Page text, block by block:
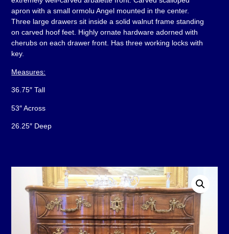
apron with a small ormolu Angel mounted in the center.
Three large drawers sit inside a solid walnut frame standing
on carved hoof feet. Highly ornate hardware adorned with
cherubs on each drawer front. Has three working locks with
key.
Measures:
36.75″ Tall
53″ Across
26.25″ Deep